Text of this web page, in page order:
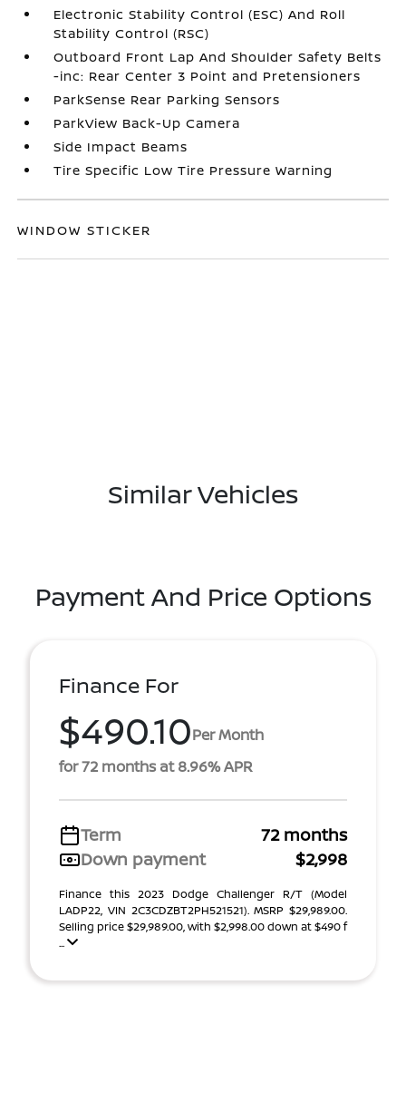
Electronic Stability Control (ESC) And Roll
Stability Control (RSC)
Outboard Front Lap And Shoulder Safety Belts
-inc: Rear Center 3 Point and Pretensioners
ParkSense Rear Parking Sensors
ParkView Back-Up Camera
Side Impact Beams
Tire Specific Low Tire Pressure Warning
WINDOW STICKER
Similar Vehicles
Payment And Price Options
Finance For
$490.10Per Month
for 72 months at 8.96% APR
Term
72 months
Down payment
$2,998
Finance this 2023 Dodge Challenger R/T (Model
LADP22, VIN 2C3CDZBT2PH521521). MSRP $29,989.00.
Selling price $29,989.00, with $2,998.00 down at $490 f
...